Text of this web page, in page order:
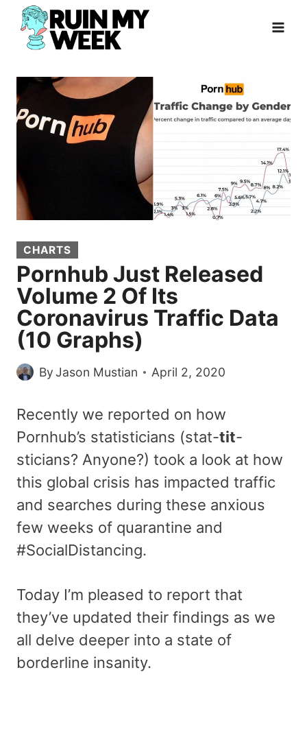
Skip
content
CHARTS
Pornhub Just Released
Volume 2 Of Its
Coronavirus Traffic Data
(10 Graphs)
ByJason Mustian April 2, 2020
Recently we reported on how
Pornhub’s statisticians (stat-tit-
sticians? Anyone?) took a look at how
this global crisis has impacted traffic
and searches during these anxious
few weeks of quarantine and
#SocialDistancing.
Today I’m pleased to report that
they’ve updated their findings as we
all delve deeper into a state of
borderline insanity.